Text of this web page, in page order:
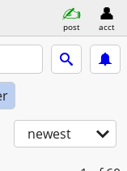
post acct
newest